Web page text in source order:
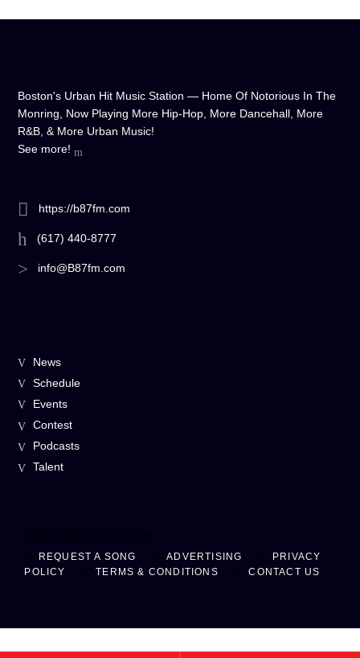
Boston's Urban Hit Music Station — Home Of Notorious In The
Monring, Now Playing More Hip-Hop, More Dancehall, More
R&B, & More Urban Music!
See more!
https://b87fm.com
(617) 440-8777
info@B87fm.com
News
Schedule
Events
Contest
Podcasts
Talent
REQUEST A SONG ADVERTISING
PRIVACY
POLICY
TERMS & CONDITIONS CONTACT US